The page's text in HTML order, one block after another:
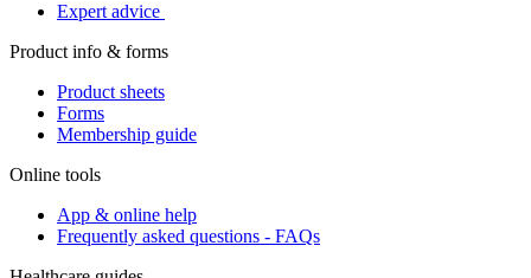
Expert advice
Product info & forms
Product sheets
Forms
Membership guide
Online tools
App & online help
Frequently asked questions - FAQs